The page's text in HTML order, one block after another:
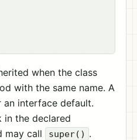
when the class
with the same name. A
an interface default.
in the declared
may call super() .